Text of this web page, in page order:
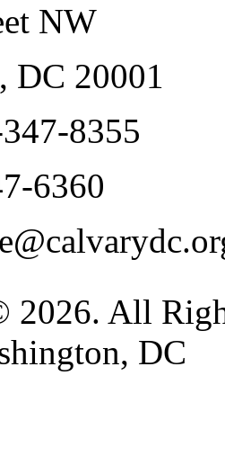
NW
DC 20001
8355
6360
All
DC